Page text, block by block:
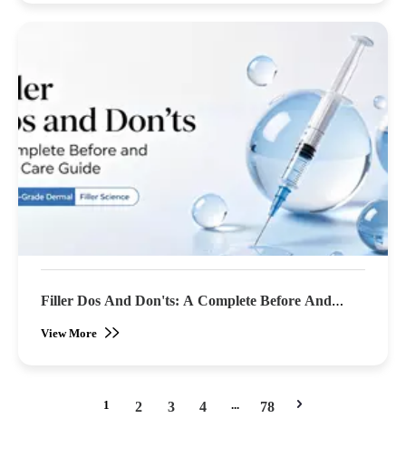
Filler Dos And Don'ts: A Complete Before And
After Care Guide
View More
1 2 3 4 ... 78